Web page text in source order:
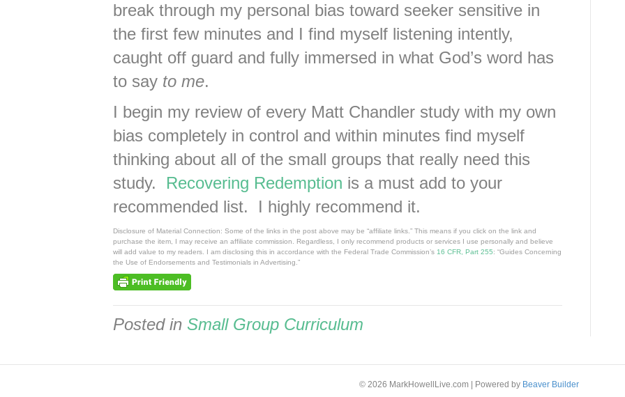
break through my personal bias toward seeker sensitive in
the first few minutes and I find myself listening intently,
caught off guard and fully immersed in what God’s word has
to say to me.
I begin my review of every Matt Chandler study with my own
bias completely in control and within minutes find myself
thinking about all of the small groups that really need this
study. Recovering Redemption is a must add to your
recommended list. I highly recommend it.
Disclosure of Material Connection: Some of the links in the post above may be “affiliate links.” This means if you click on the link and
purchase the item, I may receive an affiliate commission. Regardless, I only recommend products or services I use personally and believe
will add value to my readers. I am disclosing this in accordance with the Federal Trade Commission’s 16 CFR, Part 255: “Guides Concerning
the Use of Endorsements and Testimonials in Advertising.”
Posted in Small Group Curriculum
© 2026 MarkHowellLive.com Powered by Beaver Builder